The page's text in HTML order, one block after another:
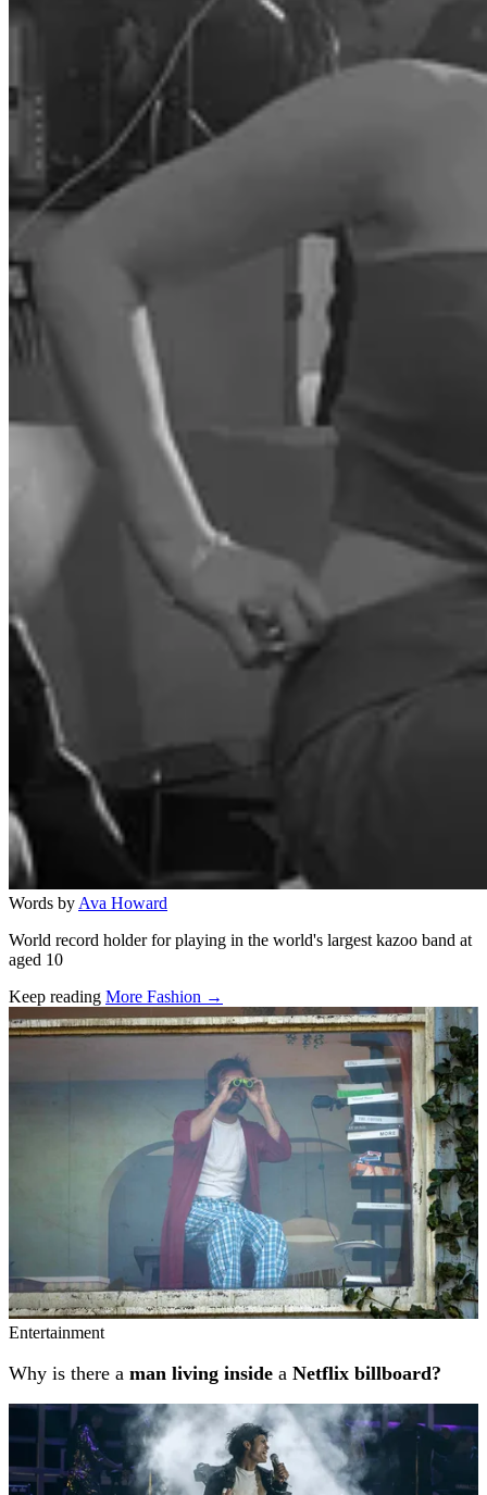
Words by Ava Howard
World record holder for playing in the world's largest kazoo band at
aged 10
Keep reading More Fashion →
Related stories
Entertainment
Why is there a man living inside a Netflix billboard?